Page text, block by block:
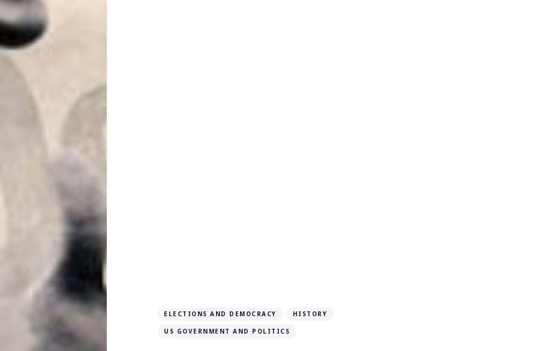
ELECTIONS AND DEMOCRACY HISTORY
US GOVERNMENT AND POLITICS